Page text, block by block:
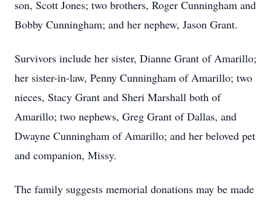
son, Scott Jones; two brothers, Roger Cunningham and
Bobby Cunningham; and her nephew, Jason Grant.
Survivors include her sister, Dianne Grant of Amarillo;
her sister-in-law, Penny Cunningham of Amarillo; two
nieces, Stacy Grant and Sheri Marshall both of
Amarillo; two nephews, Greg Grant of Dallas, and
Dwayne Cunningham of Amarillo; and her beloved pet
and companion, Missy.
The family suggests memorial donations may be made